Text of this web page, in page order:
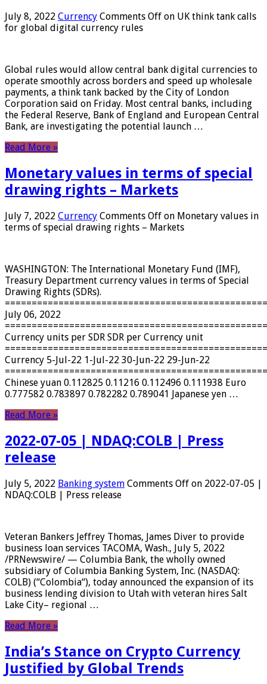
July 8, 2022 Currency Comments Off on UK think tank calls
for global digital currency rules
Global rules would allow central bank digital currencies to
operate smoothly across borders and speed up wholesale
payments, a think tank backed by the City of London
Corporation said on Friday. Most central banks, including
the Federal Reserve, Bank of England and European Central
Bank, are investigating the potential launch …
Read More »
Monetary values ​​in terms of special
drawing rights – Markets
July 7, 2022 Currency Comments Off on Monetary values ​​in
terms of special drawing rights – Markets
WASHINGTON: The International Monetary Fund (IMF),
Treasury Department currency values ​​in terms of Special
Drawing Rights (SDRs).
July 06, 2022
Currency units per SDR SDR per Currency unit
Currency 5-Jul-22 1-Jul-22 30-Jun-22 29-Jun-22
Chinese yuan 0.112825 0.11216 0.112496 0.111938 Euro
0.777582 0.783897 0.782282 0.789041 Japanese yen …
Read More »
2022-07-05 | NDAQ:COLB | Press
release
July 5, 2022 Banking system Comments Off on 2022-07-05 |
NDAQ:COLB | Press release
Veteran Bankers Jeffrey Thomas, James Diver to provide
business loan services TACOMA, Wash., July 5, 2022
/PRNewswire/ — Columbia Bank, the wholly owned
subsidiary of Columbia Banking System, Inc. (NASDAQ:
COLB) (“Colombia“), today announced the expansion of its
business lending division to Utah with veteran hires Salt
Lake City– regional …
Read More »
India’s Stance on Crypto Currency
Justified by Global Trends